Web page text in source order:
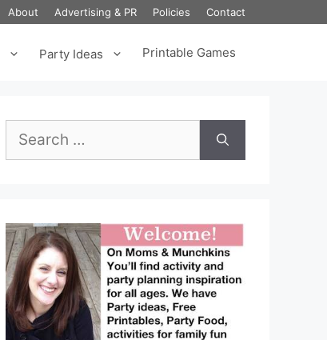
About Advertising & PR Policies Contact
Party Ideas Printable Games
for: